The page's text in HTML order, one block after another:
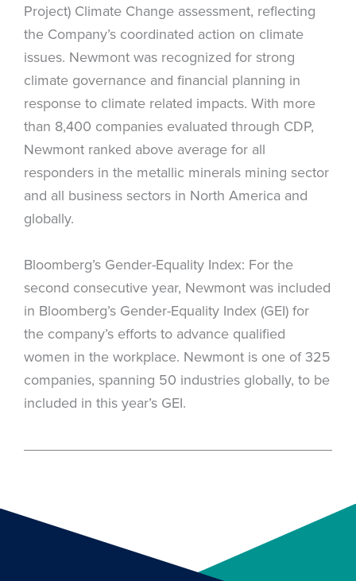
Project) Climate Change assessment, reflecting
the Company’s coordinated action on climate
issues. Newmont was recognized for strong
climate governance and financial planning in
response to climate related impacts. With more
than 8,400 companies evaluated through CDP,
Newmont ranked above average for all
responders in the metallic minerals mining sector
and all business sectors in North America and
globally.
Bloomberg’s Gender-Equality Index: For the
second consecutive year, Newmont was included
in Bloomberg’s Gender-Equality Index (GEI) for
the company’s efforts to advance qualified
women in the workplace. Newmont is one of 325
companies, spanning 50 industries globally, to be
included in this year’s GEI.